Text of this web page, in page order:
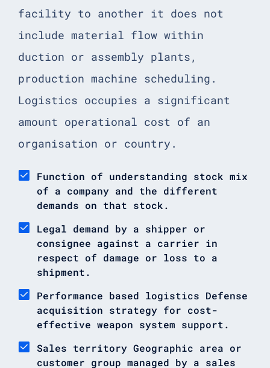
facility to another it does not
include material flow within
duction or assembly plants,
production machine scheduling.
Logistics occupies a significant
amount operational cost of an
organisation or country.
Function of understanding stock mix
of a company and the different
demands on that stock.
Legal demand by a shipper or
consignee against a carrier in
respect of damage or loss to a
shipment.
Performance based logistics Defense
acquisition strategy for cost-
effective weapon system support.
Sales territory Geographic area or
customer group managed by a sales